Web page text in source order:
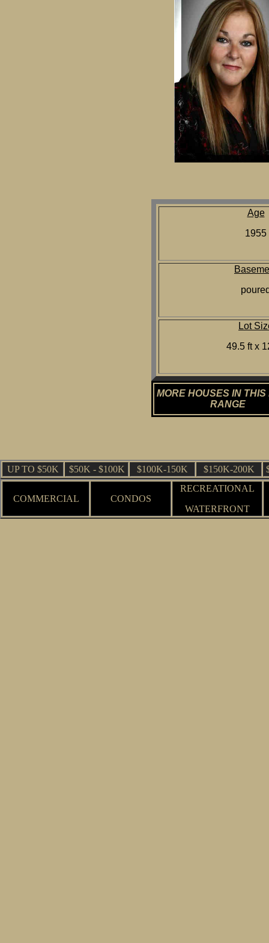
Age
1955
Lot
49.5 ft x
MORE HOUSES IN THIS
RANGE
UP TO $50K $50K - $100K $100K-150K $150K-200K
COMMERCIAL CONDOS
RECREATIONAL
WATERFRONT